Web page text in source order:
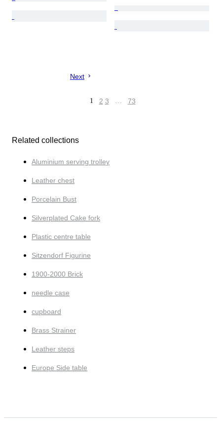
Next
1 2 3 … 73
Related collections
Aluminium serving trolley
Leather chest
Porcelain Bust
Silverplated Cake fork
Plastic centre table
Sitzendorf Figurine
1900-2000 Brick
needle case
cupboard
Brass Strainer
Leather steps
Europe Side table